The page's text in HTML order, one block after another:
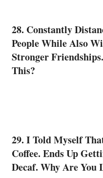
28. Constantly
People While Also
Stronger
This?
29. I Told Myself
Coffee. Ends Up
Decaf. Why Are You